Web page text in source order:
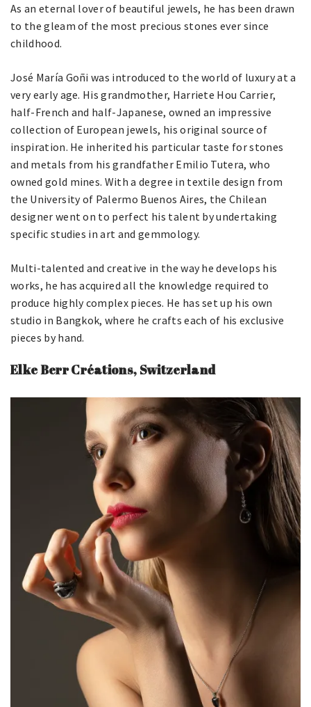
As an eternal lover of beautiful jewels, he has been drawn
to the gleam of the most precious stones ever since
childhood.
José María Goñi was introduced to the world of luxury at a
very early age. His grandmother, Harriete Hou Carrier,
half-French and half-Japanese, owned an impressive
collection of European jewels, his original source of
inspiration. He inherited his particular taste for stones
and metals from his grandfather Emilio Tutera, who
owned gold mines. With a degree in textile design from
the University of Palermo Buenos Aires, the Chilean
designer went on to perfect his talent by undertaking
specific studies in art and gemmology.
Multi-talented and creative in the way he develops his
works, he has acquired all the knowledge required to
produce highly complex pieces. He has set up his own
studio in Bangkok, where he crafts each of his exclusive
pieces by hand.
Elke Berr Créations, Switzerland